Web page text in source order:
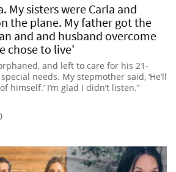
My sisters were Carla and
the plane. My father got the
and and husband overcome
chose to live’
and left to care for his 21-
needs. My stepmother said, ‘He’ll
himself.’ I’m glad I didn’t listen.”